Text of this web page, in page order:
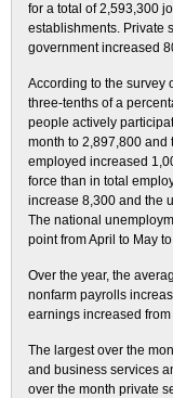
for a total of 2,593,300
establishments. Private
government increased
According to the survey
three-tenths of a
people actively
month to 2,897,800
employed increased
force than in total
increase 8,300 and the
The national
point from April to May
Over the year, the
nonfarm payrolls
earnings increased
The largest over the
and business services
over the month private